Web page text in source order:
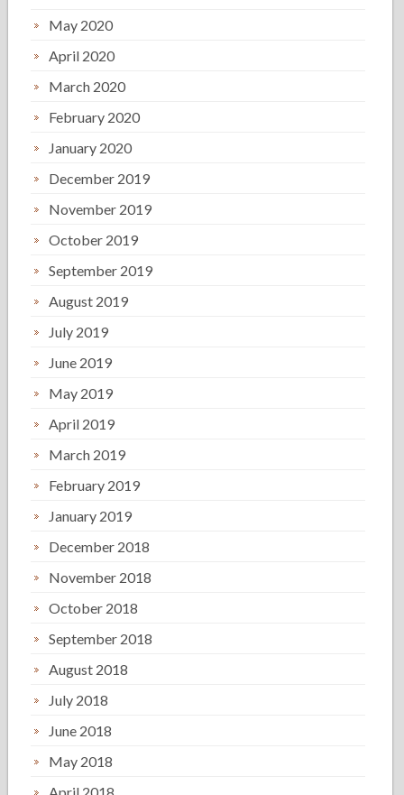
May 2020
April 2020
March 2020
February 2020
January 2020
December 2019
November 2019
October 2019
September 2019
August 2019
July 2019
June 2019
May 2019
April 2019
March 2019
February 2019
January 2019
December 2018
November 2018
October 2018
September 2018
August 2018
July 2018
June 2018
May 2018